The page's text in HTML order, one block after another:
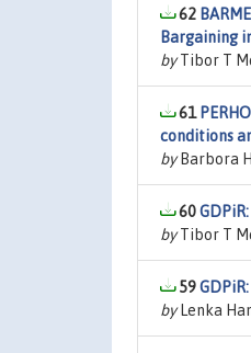
62
Bargaining
byTibor T
61
conditions
byBarbora
60
byTibor T
59
byLenka